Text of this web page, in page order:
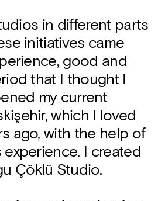
in different parts
initiatives came
good and
that I thought I
my current
which I loved
ago, with the help of
I created
Çöklü Studio.